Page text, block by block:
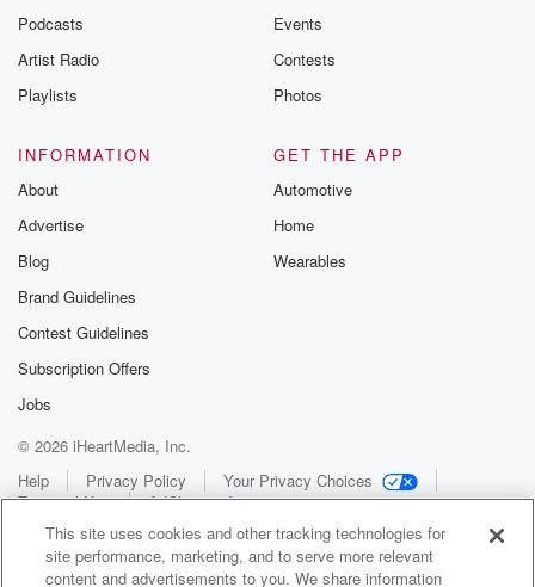
Podcasts
Artist Radio
Playlists
Events
Contests
Photos
INFORMATION
About
Advertise
Blog
Brand Guidelines
Contest Guidelines
Subscription Offers
Jobs
GET THE APP
Automotive
Home
Wearables
© 2026 iHeartMedia, Inc.
Help
Privacy Policy
Your Privacy Choices
Terms of Use
AdChoices
This site uses cookies and other tracking technologies for
site performance, marketing, and to serve more relevant
content and advertisements to you. We share information